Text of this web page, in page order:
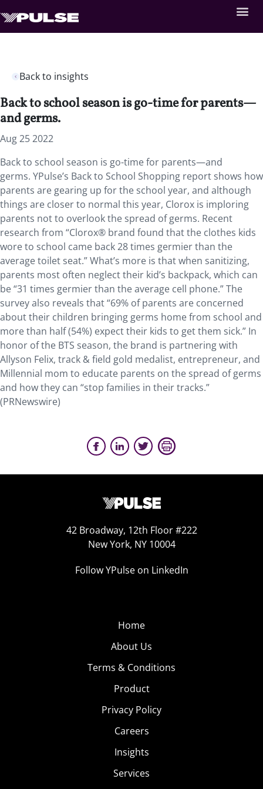
Back to insights
Back to school season is go-time for parents—
and germs.
Aug 25 2022
Back to school season is go-time for parents—and
germs. YPulse’s Back to School Shopping report shows how
parents are gearing up for the school year, and although
things are closer to normal this year, Clorox is imploring
parents not to overlook the spread of germs. Recent
research from “Clorox® brand found that the clothes kids
wore to school came back 28 times germier than the
average toilet seat.” What’s more is that when sanitizing,
parents most often neglect their kid’s backpack, which can
be “31 times germier than the average cell phone.” The
survey also reveals that “69% of parents are concerned
about their children bringing germs home from school and
more than half (54%) expect their kids to get them sick.” In
honor of the BTS season, the brand is partnering with
Allyson Felix, track & field gold medalist, entrepreneur, and
Millennial mom to educate parents on the spread of germs
and how they can “stop families in their tracks.”
(PRNewswire)
42 Broadway, 12th Floor #222
New York, NY 10004
Follow YPulse on LinkedIn
Home
About Us
Terms & Conditions
Product
Privacy Policy
Careers
Insights
Services